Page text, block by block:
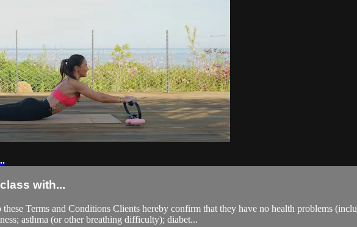
with...
Terms and Conditions Clients hereby confirm that they have no health problems
asthma (or other breathing difficulty); diabet...